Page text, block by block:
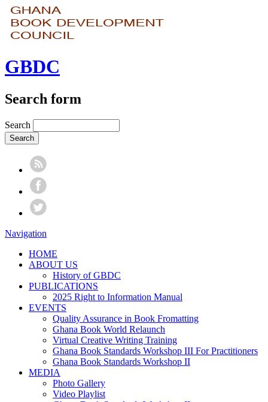
GBDC
Search form
Search
Navigation
HOME
ABOUT US
History of GBDC
PUBLICATIONS
2025 Right to Information Manual
EVENTS
Quality Assurance in Book Fromatting
Ghana Book World Relaunch
Virtual Creative Writing Training
Ghana Book Standards Workshop III For Practitioners
Ghana Book Standards Workshop II
MEDIA
Photo Gallery
Video Playlist